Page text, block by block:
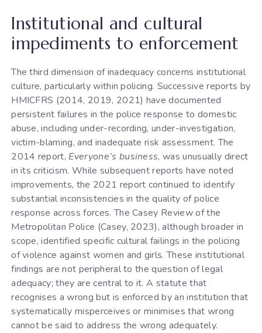
Institutional and cultural
impediments to enforcement
The third dimension of inadequacy concerns institutional
culture, particularly within policing. Successive reports by
HMICFRS (2014, 2019, 2021) have documented
persistent failures in the police response to domestic
abuse, including under-recording, under-investigation,
victim-blaming, and inadequate risk assessment. The
2014 report, Everyone’s business, was unusually direct
in its criticism. While subsequent reports have noted
improvements, the 2021 report continued to identify
substantial inconsistencies in the quality of police
response across forces. The Casey Review of the
Metropolitan Police (Casey, 2023), although broader in
scope, identified specific cultural failings in the policing
of violence against women and girls. These institutional
findings are not peripheral to the question of legal
adequacy; they are central to it. A statute that
recognises a wrong but is enforced by an institution that
systematically misperceives or minimises that wrong
cannot be said to address the wrong adequately.